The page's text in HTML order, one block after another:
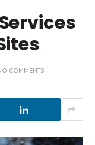
COMMENTS